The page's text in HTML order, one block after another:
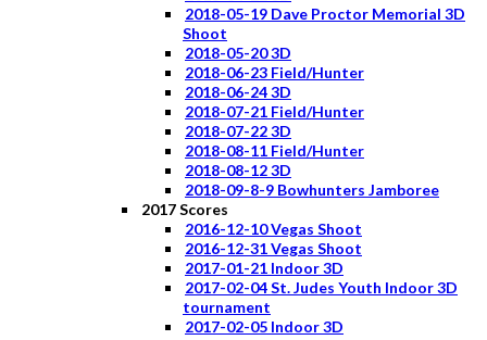
2018-05-19 Dave Proctor Memorial 3D
Shoot
2018-05-20 3D
2018-06-23 Field/Hunter
2018-06-24 3D
2018-07-21 Field/Hunter
2018-07-22 3D
2018-08-11 Field/Hunter
2018-08-12 3D
2018-09-8-9 Bowhunters Jamboree
2017 Scores
2016-12-10 Vegas Shoot
2016-12-31 Vegas Shoot
2017-01-21 Indoor 3D
2017-02-04 St. Judes Youth Indoor 3D
tournament
2017-02-05 Indoor 3D